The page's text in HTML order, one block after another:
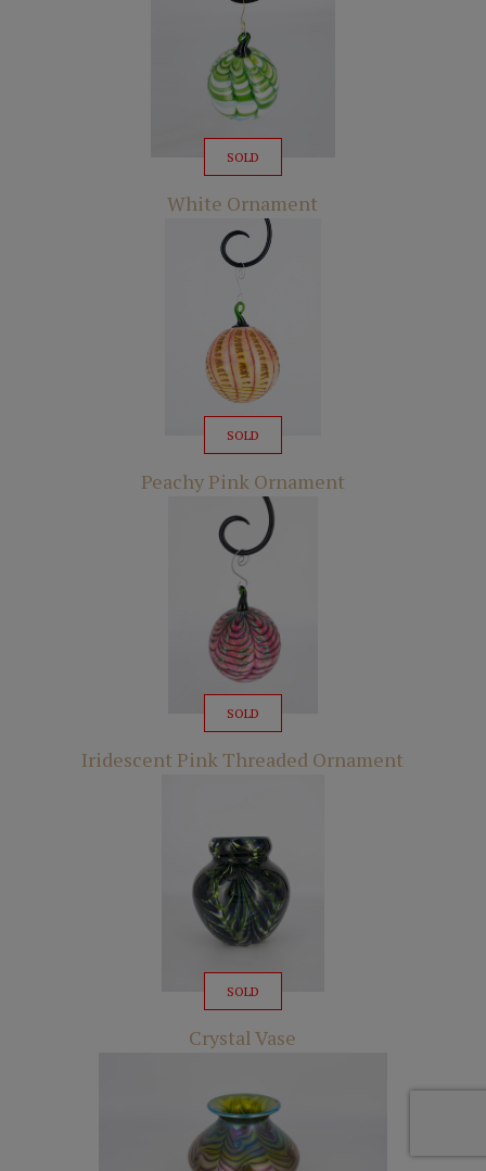
SOLD
White Ornament
SOLD
Peachy Pink Ornament
SOLD
Iridescent Pink Threaded Ornament
SOLD
Crystal Vase